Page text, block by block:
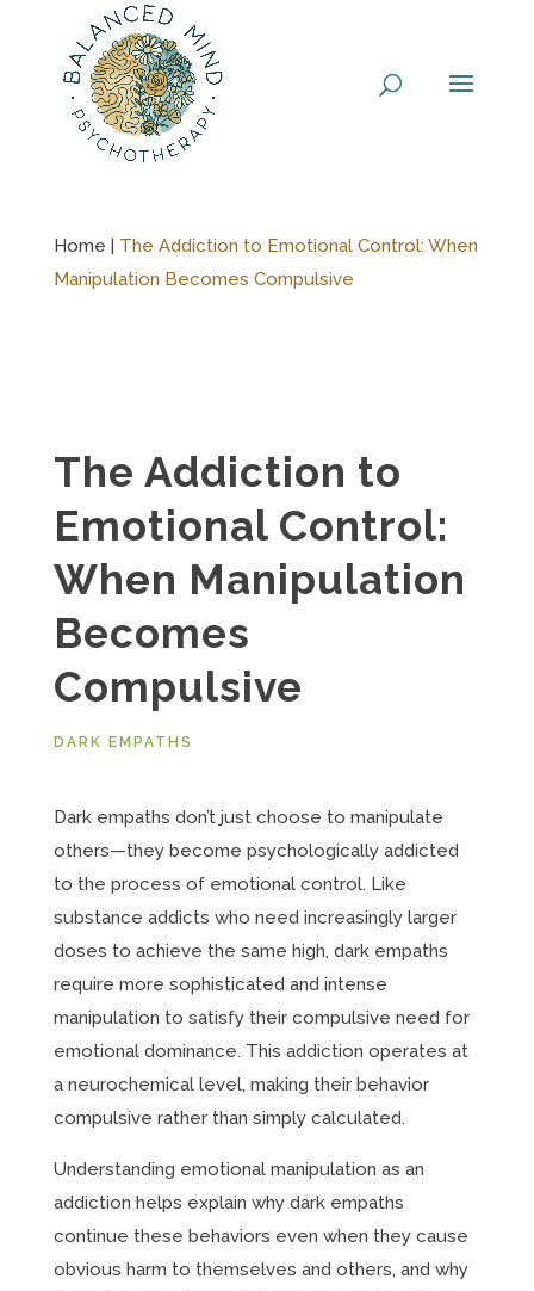
Home | The Addiction to Emotional Control: When
Manipulation Becomes Compulsive
The Addiction to
Emotional Control:
When Manipulation
Becomes
Compulsive
DARK EMPATHS
Dark empaths don’t just choose to manipulate
others—they become psychologically addicted
to the process of emotional control. Like
substance addicts who need increasingly larger
doses to achieve the same high, dark empaths
require more sophisticated and intense
manipulation to satisfy their compulsive need for
emotional dominance. This addiction operates at
a neurochemical level, making their behavior
compulsive rather than simply calculated.
Understanding emotional manipulation as an
addiction helps explain why dark empaths
continue these behaviors even when they cause
obvious harm to themselves and others, and why